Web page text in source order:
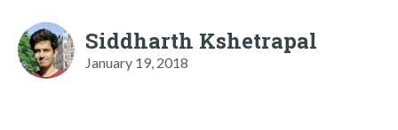
Siddharth Kshetrapal
January 19, 2018